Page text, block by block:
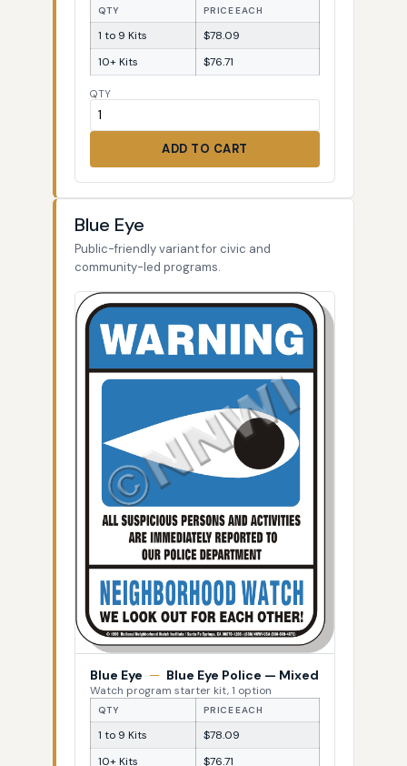
QTY PRICE EACH
1 to 9 Kits
$78.09
10+ Kits
$76.71
QTY
ADD TO CART
Blue Eye
Public-friendly variant for civic and
community-led programs.
Blue Eye — Blue Eye Police — Mixed
Watch program starter kit, 1 option
QTY PRICE EACH
1 to 9 Kits
$78.09
10+ Kits
$76.71